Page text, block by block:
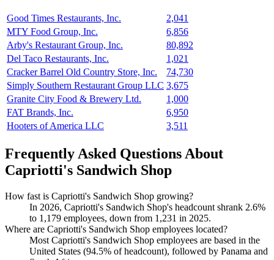
Good Times Restaurants, Inc.
2,041
MTY Food Group, Inc.
6,856
Arby's Restaurant Group, Inc.
80,892
Del Taco Restaurants, Inc.
1,021
Cracker Barrel Old Country Store, Inc.
74,730
Simply Southern Restaurant Group LLC 3,675
Granite City Food & Brewery Ltd.
1,000
FAT Brands, Inc.
6,950
Hooters of America LLC
3,511
Frequently Asked Questions About
Capriotti's Sandwich Shop
How fast is Capriotti's Sandwich Shop growing?
In 2026, Capriotti's Sandwich Shop's headcount shrank 2.6%
to 1,179 employees, down from 1,231 in 2025.
Where are Capriotti's Sandwich Shop employees located?
Most Capriotti's Sandwich Shop employees are based in the
United States (94.5% of headcount), followed by Panama and